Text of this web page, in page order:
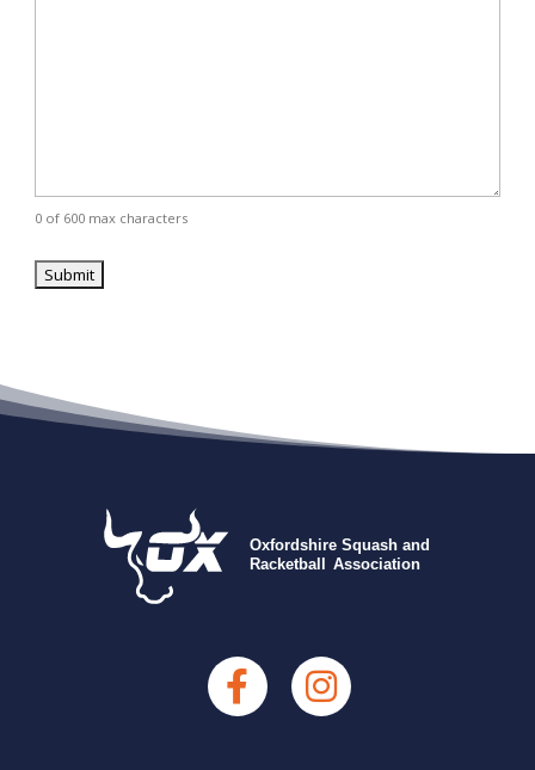
0 of 600 max characters